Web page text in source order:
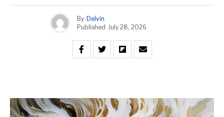
By Delvin
Published
July 28, 2026